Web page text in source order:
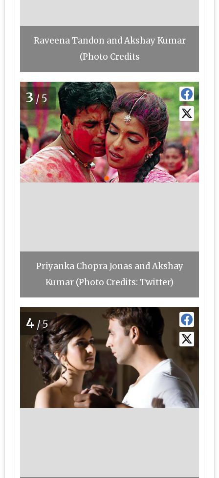
Raveena Tandon and Akshay Kumar
(Photo Credits
3/5
Priyanka Chopra Jonas and Akshay
Kumar (Photo Credits: Twitter)
4 /5